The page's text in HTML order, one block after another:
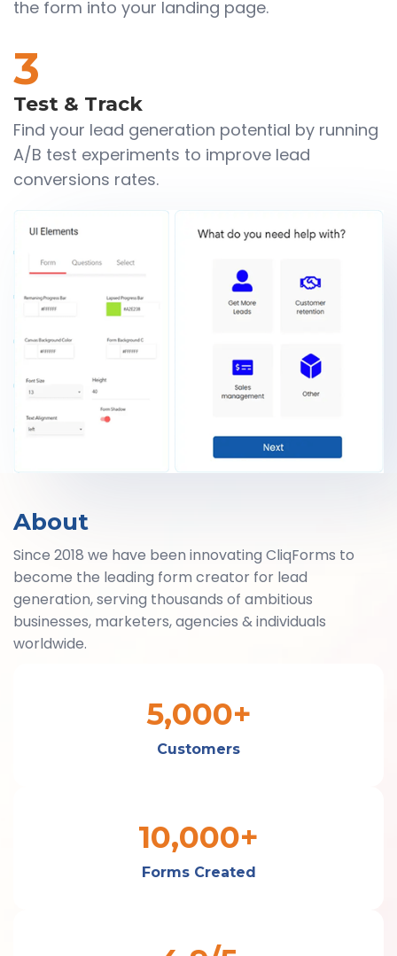
the form into your landing page.
3
Test & Track
Find your lead generation potential by running
A/B test experiments to improve lead
conversions rates.
About
Since 2018 we have been innovating CliqForms to
become the leading form creator for lead
generation, serving thousands of ambitious
businesses, marketers, agencies & individuals
worldwide.
5,000+
Customers
10,000+
Forms Created